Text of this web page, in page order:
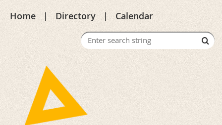
Home Directory Calendar